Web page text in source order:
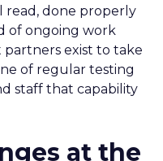
read, done properly
of ongoing work
exist to take
of regular testing
staff that capability
at the